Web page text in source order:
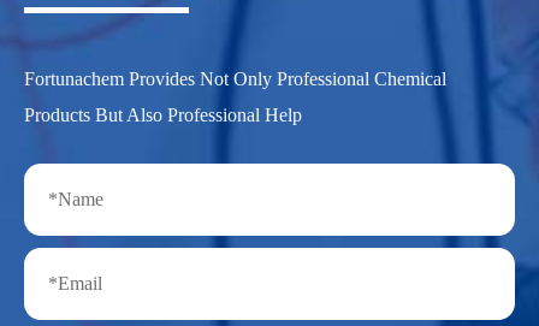
Fortunachem Provides Not Only Professional Chemical
Products But Also Professional Help